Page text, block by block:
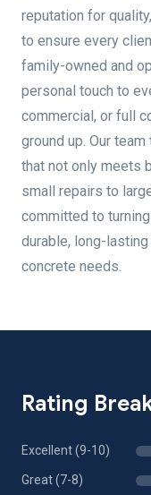
reputation for
to ensure every
family-owned and
personal touch to
commercial, or full
ground up. Our
that not only meets
small repairs to
committed to
durable, long-
concrete needs.
Rating
Excellent (9-10)
Great (7-8)